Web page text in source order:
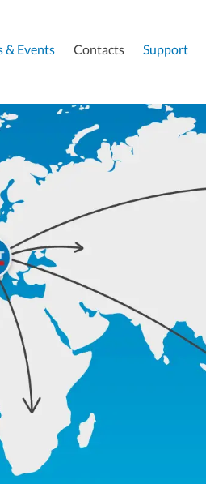
& Events Contacts Support